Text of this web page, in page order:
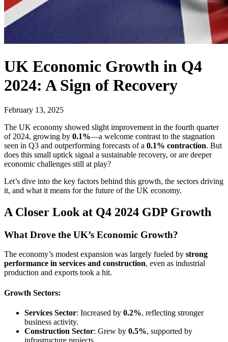
UK Economic Growth in Q4
2024: A Sign of Recovery
February 13, 2025
The UK economy showed slight improvement in the fourth quarter
of 2024, growing by 0.1%—a welcome contrast to the stagnation
seen in Q3 and outperforming forecasts of a 0.1% contraction. But
does this small uptick signal a sustainable recovery, or are deeper
economic challenges still at play?
Let’s dive into the key factors behind this growth, the sectors driving
it, and what it means for the future of the UK economy.
A Closer Look at Q4 2024 GDP Growth
What Drove the UK’s Economic Growth?
The economy’s modest expansion was largely fueled by strong
performance in services and construction, even as industrial
production and exports took a hit.
Growth Sectors:
Services Sector: Increased by 0.2%, reflecting stronger
business activity.
Construction Sector: Grew by 0.5%, supported by
infrastructure projects.